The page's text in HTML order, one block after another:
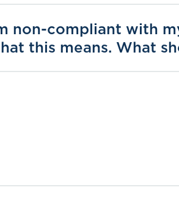
non-compliant with
this means. What